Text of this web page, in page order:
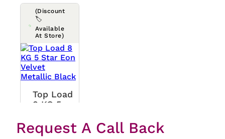
(Discount
🏷️
Available
At Store)
Top Load
8 KG 5
Velvet
Metallic
Request A Call Back